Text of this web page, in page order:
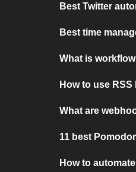
Best Twitter
Best time
What is
How to use RSS
What are
11 best
How to